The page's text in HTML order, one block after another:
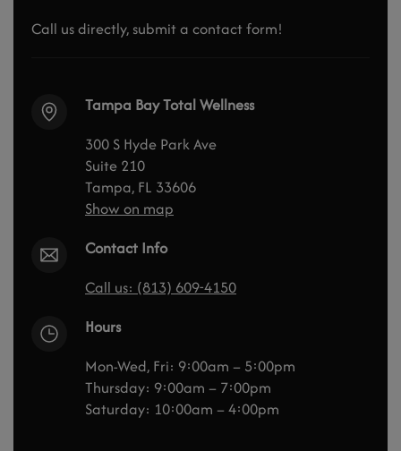
Call us directly, submit a contact form!
Tampa Bay Total Wellness
300 S Hyde Park Ave
Suite 210
Tampa, FL 33606
Show on map
Contact Info
Call us: (813) 609-4150
Hours
Mon-Wed, Fri: 9:00am – 5:00pm
Thursday: 9:00am – 7:00pm
Saturday: 10:00am – 4:00pm